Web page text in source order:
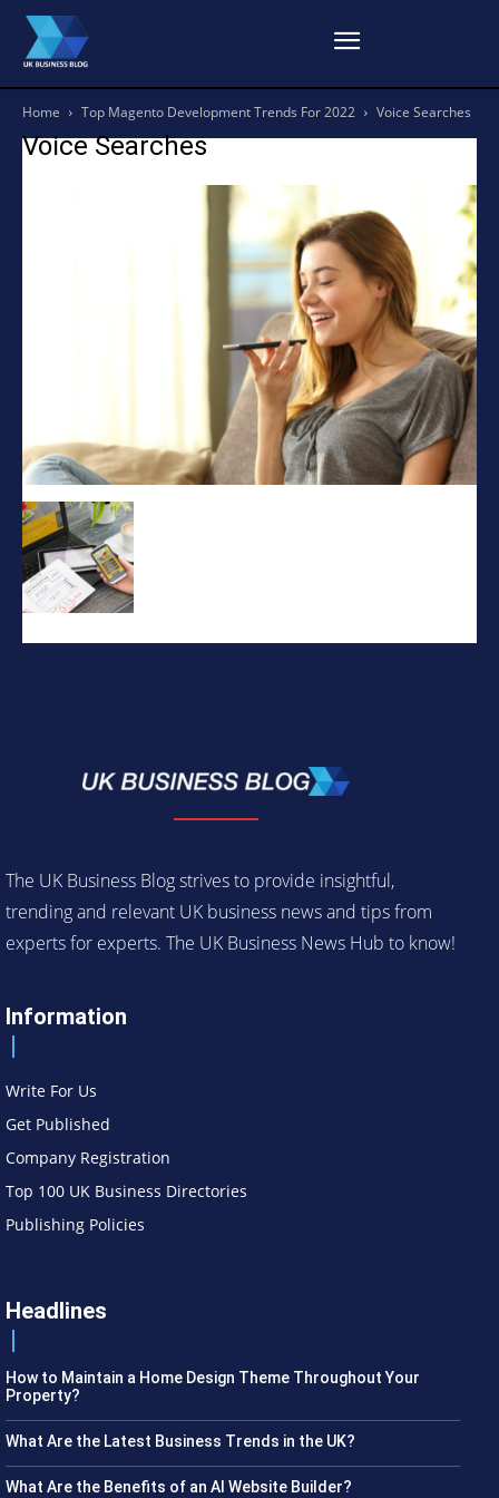
Home Top Magento Development Trends For 2022 Voice Searches
Voice Searches
The UK Business Blog strives to provide insightful,
trending and relevant UK business news and tips from
experts for experts. The UK Business News Hub to know!
Information
Write For Us
Get Published
Company Registration
Top 100 UK Business Directories
Publishing Policies
Headlines
How to Maintain a Home Design Theme Throughout Your
Property?
What Are the Latest Business Trends in the UK?
What Are the Benefits of an AI Website Builder?